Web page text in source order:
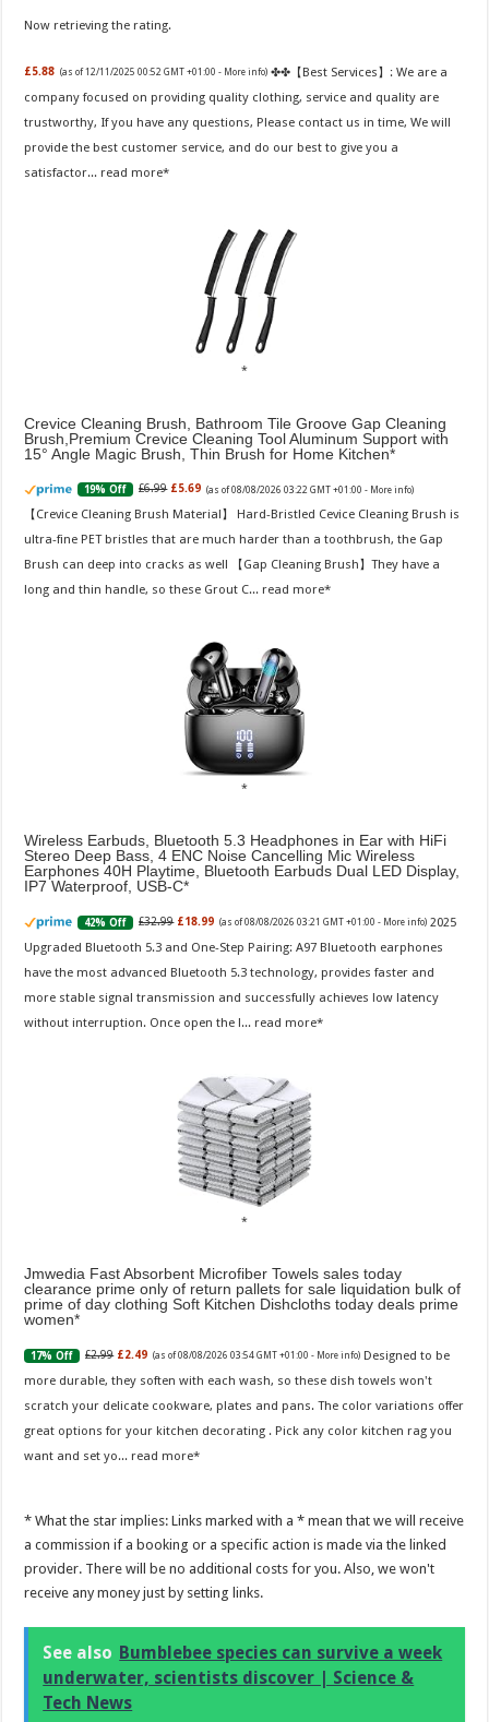
Now retrieving the rating.
£5.88 (as of 12/11/2025 00:52 GMT +01:00 - More info) ✤✤【Best Services】: We are a
company focused on providing quality clothing, service and quality are
trustworthy, If you have any questions, Please contact us in time, We will
provide the best customer service, and do our best to give you a
satisfactor... read more
Crevice Cleaning Brush, Bathroom Tile Groove Gap Cleaning
Brush,Premium Crevice Cleaning Tool Aluminum Support with
15° Angle Magic Brush, Thin Brush for Home Kitchen
19% Off £6.99 £5.69 (as of 08/08/2026 03:22 GMT +01:00 - More info)
【Crevice Cleaning Brush Material】 Hard-Bristled Cevice Cleaning Brush is
ultra-fine PET bristles that are much harder than a toothbrush, the Gap
Brush can deep into cracks as well 【Gap Cleaning Brush】They have a
long and thin handle, so these Grout C... read more
Wireless Earbuds, Bluetooth 5.3 Headphones in Ear with HiFi
Stereo Deep Bass, 4 ENC Noise Cancelling Mic Wireless
Earphones 40H Playtime, Bluetooth Earbuds Dual LED Display,
IP7 Waterproof, USB-C
42% Off £32.99 £18.99 (as of 08/08/2026 03:21 GMT +01:00 - More info) 2025
Upgraded Bluetooth 5.3 and One-Step Pairing: A97 Bluetooth earphones
have the most advanced Bluetooth 5.3 technology, provides faster and
more stable signal transmission and successfully achieves low latency
without interruption. Once open the l... read more
Jmwedia Fast Absorbent Microfiber Towels sales today
clearance prime only of return pallets for sale liquidation bulk of
prime of day clothing Soft Kitchen Dishcloths today deals prime
women
17% Off £2.99 £2.49 (as of 08/08/2026 03:54 GMT +01:00 - More info) Designed to be
more durable, they soften with each wash, so these dish towels won't
scratch your delicate cookware, plates and pans. The color variations offer
great options for your kitchen decorating . Pick any color kitchen rag you
want and set yo... read more
* What the star implies: Links marked with a * mean that we will receive
a commission if a booking or a specific action is made via the linked
provider. There will be no additional costs for you. Also, we won't
receive any money just by setting links.
See also Bumblebee species can survive a week
underwater, scientists discover | Science &
Tech News